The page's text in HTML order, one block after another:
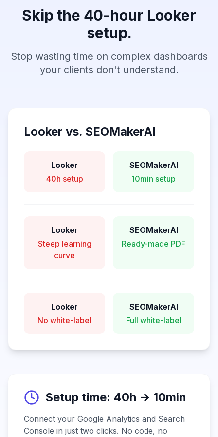
Skip the 40-hour Looker
setup.
Stop wasting time on complex dashboards
your clients don't understand.
Looker vs. SEOMakerAI
Looker
40h setup
SEOMakerAI
10min setup
Looker
Steep learning
curve
SEOMakerAI
Ready-made PDF
Looker
No white-label
SEOMakerAI
Full white-label
Setup time: 40h → 10min
Connect your Google Analytics and Search
Console in just two clicks. No code, no